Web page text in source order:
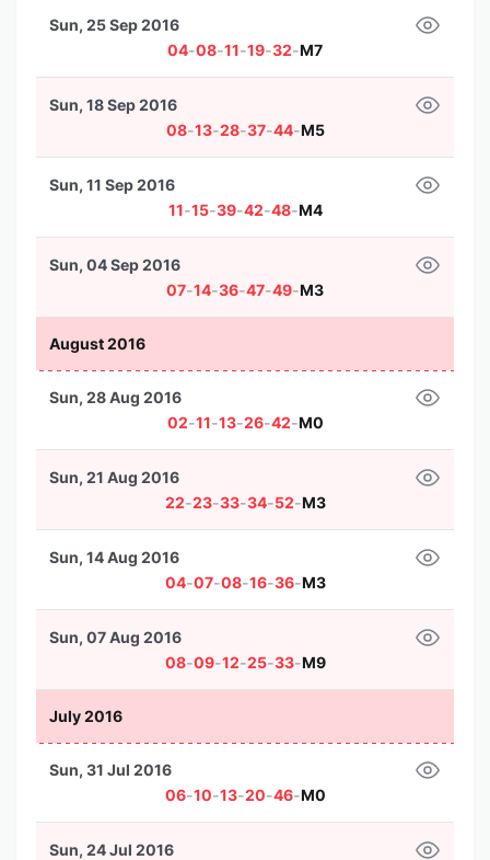
04-08-11-19-32-M7
Sun, 25 Sep 2016
08-13-28-37-44-M5
Sun, 18 Sep 2016
11-15-39-42-48-M4
Sun, 11 Sep 2016
07-14-36-47-49-M3
Sun, 04 Sep 2016
August 2016
02-11-13-26-42-M0
Sun, 28 Aug 2016
22-23-33-34-52-M3
Sun, 21 Aug 2016
04-07-08-16-36-M3
Sun, 14 Aug 2016
08-09-12-25-33-M9
Sun, 07 Aug 2016
July 2016
06-10-13-20-46-M0
Sun, 31 Jul 2016
Sun, 24 Jul 2016